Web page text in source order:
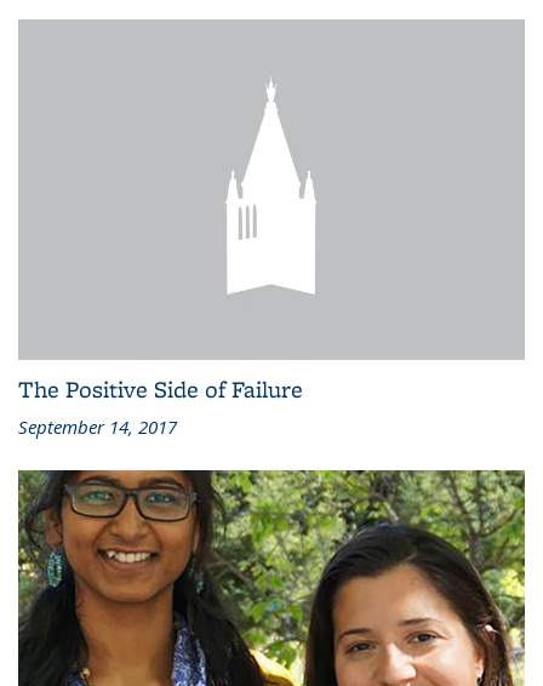
The Positive Side of Failure
September 14, 2017